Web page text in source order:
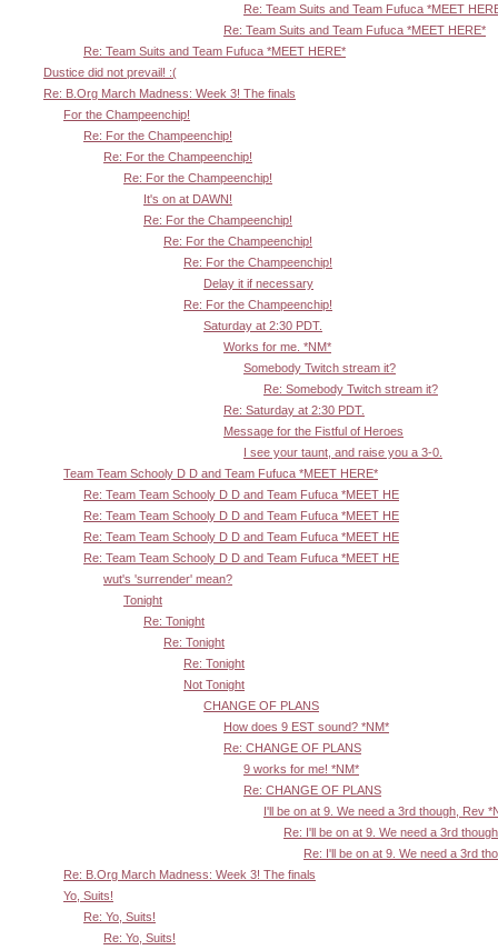
Re: Team Suits and Team Fufuca *MEET
Re: Team Suits and Team Fufuca *MEET HERE*
Re: Team Suits and Team Fufuca *MEET HERE*
Dustice did not prevail! :(
Re: B.Org March Madness: Week 3! The finals
For the Champeenchip!
Re: For the Champeenchip!
Re: For the Champeenchip!
Re: For the Champeenchip!
It's on at DAWN!
Re: For the Champeenchip!
Re: For the Champeenchip!
Re: For the Champeenchip!
Delay it if necessary
Re: For the Champeenchip!
Saturday at 2:30 PDT.
Works for me. *NM*
Somebody Twitch stream it?
Re: Somebody Twitch stream it?
Re: Saturday at 2:30 PDT.
Message for the Fistful of Heroes
I see your taunt, and raise you a 3-0.
Team Team Schooly D D and Team Fufuca *MEET HERE*
Re: Team Team Schooly D D and Team Fufuca *MEET HE
Re: Team Team Schooly D D and Team Fufuca *MEET HE
Re: Team Team Schooly D D and Team Fufuca *MEET HE
Re: Team Team Schooly D D and Team Fufuca *MEET HE
wut's 'surrender' mean?
Tonight
Re: Tonight
Re: Tonight
Re: Tonight
Not Tonight
CHANGE OF PLANS
How does 9 EST sound? *NM*
Re: CHANGE OF PLANS
9 works for me! *NM*
Re: CHANGE OF PLANS
I'll be on at 9. We need a 3rd though, Rev
Re: I'll be on at 9. We need a 3rd
Re: I'll be on at 9. We need a 3rd
Re: B.Org March Madness: Week 3! The finals
Yo, Suits!
Re: Yo, Suits!
Re: Yo, Suits!